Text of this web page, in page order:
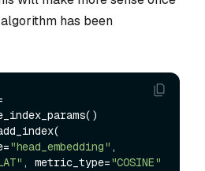
has been
"head_embedding" ,
, metric_type="COSINE"